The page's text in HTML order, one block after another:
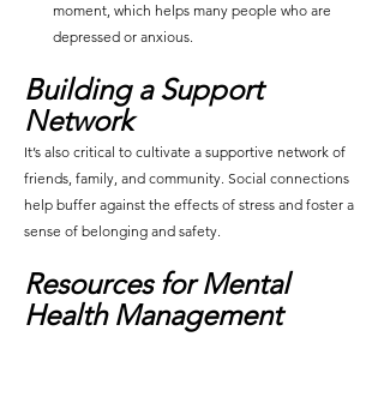
moment, which helps many people who are
depressed or anxious.
Building a Support
Network
It’s also critical to cultivate a supportive network of
friends, family, and community. Social connections
help buffer against the effects of stress and foster a
sense of belonging and safety.
Resources for Mental
Health Management